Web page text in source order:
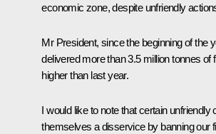
economic zone, despite unfriendly
Mr President, since the beginning of the
delivered more than 3.5 million tonnes of
higher than last year.
I would like to note that certain unfriendly
themselves a disservice by banning our